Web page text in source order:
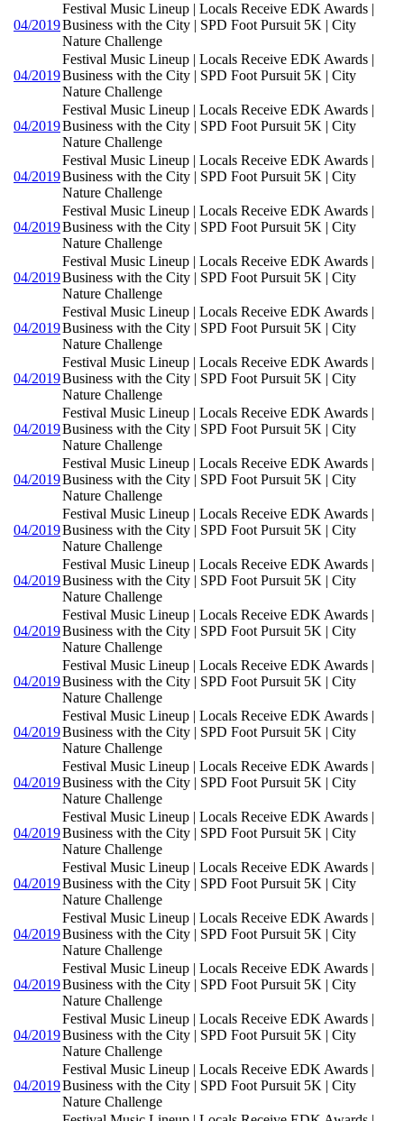
04/2019
Festival Music Lineup | Locals Receive EDK Awards |
Business with the City | SPD Foot Pursuit 5K | City
Nature Challenge
04/2019
Festival Music Lineup | Locals Receive EDK Awards |
Business with the City | SPD Foot Pursuit 5K | City
Nature Challenge
04/2019
Festival Music Lineup | Locals Receive EDK Awards |
Business with the City | SPD Foot Pursuit 5K | City
Nature Challenge
04/2019
Festival Music Lineup | Locals Receive EDK Awards |
Business with the City | SPD Foot Pursuit 5K | City
Nature Challenge
04/2019
Festival Music Lineup | Locals Receive EDK Awards |
Business with the City | SPD Foot Pursuit 5K | City
Nature Challenge
04/2019
Festival Music Lineup | Locals Receive EDK Awards |
Business with the City | SPD Foot Pursuit 5K | City
Nature Challenge
04/2019
Festival Music Lineup | Locals Receive EDK Awards |
Business with the City | SPD Foot Pursuit 5K | City
Nature Challenge
04/2019
Festival Music Lineup | Locals Receive EDK Awards |
Business with the City | SPD Foot Pursuit 5K | City
Nature Challenge
04/2019
Festival Music Lineup | Locals Receive EDK Awards |
Business with the City | SPD Foot Pursuit 5K | City
Nature Challenge
04/2019
Festival Music Lineup | Locals Receive EDK Awards |
Business with the City | SPD Foot Pursuit 5K | City
Nature Challenge
04/2019
Festival Music Lineup | Locals Receive EDK Awards |
Business with the City | SPD Foot Pursuit 5K | City
Nature Challenge
04/2019
Festival Music Lineup | Locals Receive EDK Awards |
Business with the City | SPD Foot Pursuit 5K | City
Nature Challenge
04/2019
Festival Music Lineup | Locals Receive EDK Awards |
Business with the City | SPD Foot Pursuit 5K | City
Nature Challenge
04/2019
Festival Music Lineup | Locals Receive EDK Awards |
Business with the City | SPD Foot Pursuit 5K | City
Nature Challenge
04/2019
Festival Music Lineup | Locals Receive EDK Awards |
Business with the City | SPD Foot Pursuit 5K | City
Nature Challenge
04/2019
Festival Music Lineup | Locals Receive EDK Awards |
Business with the City | SPD Foot Pursuit 5K | City
Nature Challenge
04/2019
Festival Music Lineup | Locals Receive EDK Awards |
Business with the City | SPD Foot Pursuit 5K | City
Nature Challenge
04/2019
Festival Music Lineup | Locals Receive EDK Awards |
Business with the City | SPD Foot Pursuit 5K | City
Nature Challenge
04/2019
Festival Music Lineup | Locals Receive EDK Awards |
Business with the City | SPD Foot Pursuit 5K | City
Nature Challenge
04/2019
Festival Music Lineup | Locals Receive EDK Awards |
Business with the City | SPD Foot Pursuit 5K | City
Nature Challenge
04/2019
Festival Music Lineup | Locals Receive EDK Awards |
Business with the City | SPD Foot Pursuit 5K | City
Nature Challenge
04/2019
Festival Music Lineup | Locals Receive EDK Awards |
Business with the City | SPD Foot Pursuit 5K | City
Nature Challenge